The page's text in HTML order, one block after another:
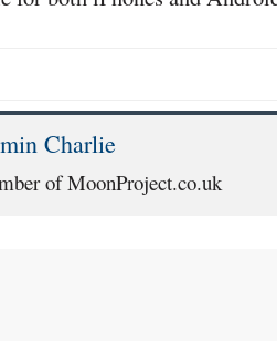
Charlie
of MoonProject.co.uk